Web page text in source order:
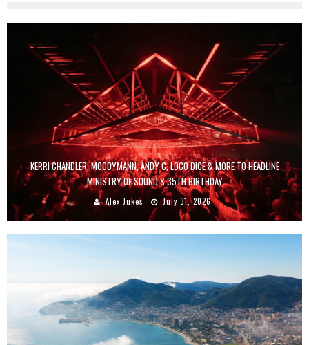
KERRI CHANDLER, MOODYMANN, ANDY C, LOCO DICE & MORE TO HEADLINE
MINISTRY OF SOUND’S 35TH BIRTHDAY
Alex Jukes July 31, 2026